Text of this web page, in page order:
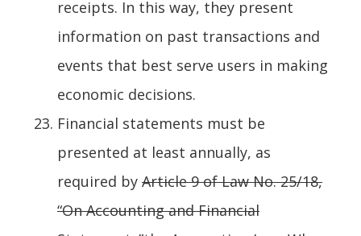
receipts. In this way, they present
information on past transactions and
events that best serve users in making
economic decisions.
Financial statements must be
presented at least annually, as
required by Article 9 of Law No. 25/18,
“On Accounting and Financial